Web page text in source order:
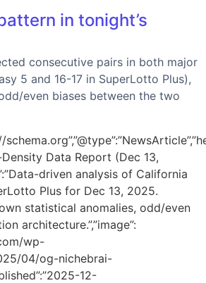
in tonight’s
consecutive pairs in both major
5 and 16-17 in SuperLotto Plus),
even biases between the two
Data Report (Dec 13,
driven analysis of California
Plus for Dec 13, 2025.
statistical anomalies, odd/even
architecture.”,”image”:
wp-
04/og-nichebrai-
12-